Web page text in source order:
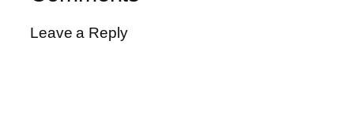
Leave a Reply